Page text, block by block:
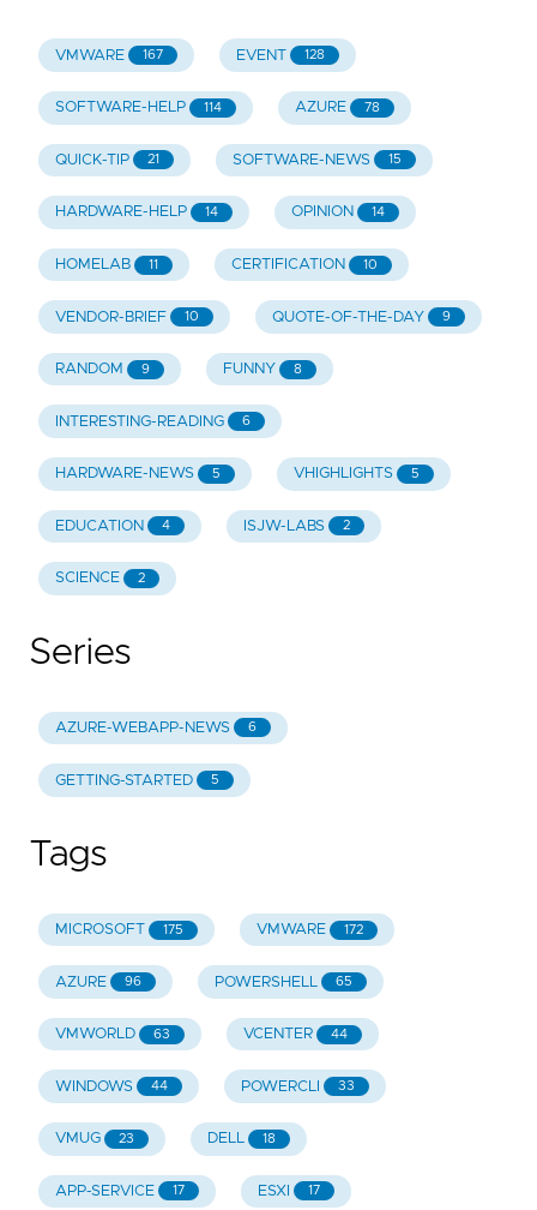
VMWARE 167 EVENT 128
SOFTWARE-HELP 114 AZURE 78
QUICK-TIP 21 SOFTWARE-NEWS 15
HARDWARE-HELP 14 OPINION 14
HOMELAB 11 CERTIFICATION 10
VENDOR-BRIEF 10 QUOTE-OF-THE-DAY 9
RANDOM 9 FUNNY 8
INTERESTING-READING 6
HARDWARE-NEWS 5 VHIGHLIGHTS 5
EDUCATION 4 ISJW-LABS 2
SCIENCE 2
Series
AZURE-WEBAPP-NEWS 6
GETTING-STARTED 5
Tags
MICROSOFT 175 VMWARE 172
AZURE 96 POWERSHELL 65
VMWORLD 63 VCENTER 44
WINDOWS 44 POWERCLI 33
VMUG 23 DELL 18
APP-SERVICE 17 ESXI 17